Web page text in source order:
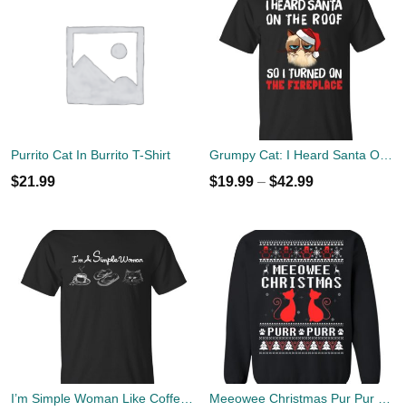
Purrito Cat In Burrito T-Shirt
$21.99
Grumpy Cat: I Heard Santa On The Roof So I Turned On The Fireplace T-Shirts, Sweatshirt
$19.99 – $42.99